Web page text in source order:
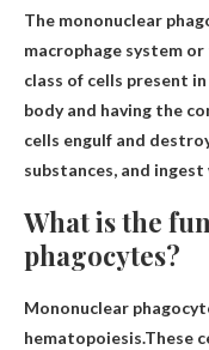
The mononuclear
macrophage system
class of cells present
body and having the
cells engulf and
substances, and
What is the
phagocytes?
Mononuclear
hematopoiesis.These